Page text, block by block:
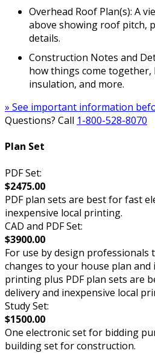
Overhead Roof Plan(s): A
above showing roof pitch,
details.
Construction Notes and
how things come together,
insulation, and more.
» See important information
Questions? Call 1-800-528-8070
Plan Set
PDF Set:
$2475.00
PDF plan sets are best for fast
inexpensive local printing.
CAD and PDF Set:
$3900.00
For use by design professionals
changes to your house plan and
printing plus PDF plan sets are
delivery and inexpensive local
Study Set:
$1500.00
One electronic set for bidding
building set for construction.